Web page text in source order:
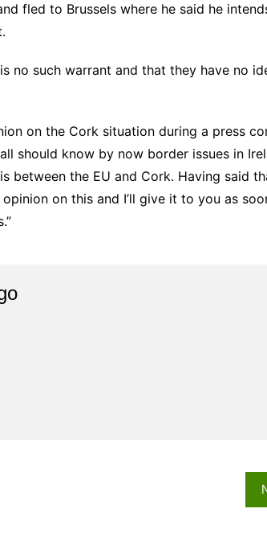
fled to Brussels where he said he
no such warrant and that they have no
on the Cork situation during a press
should know by now border issues in
between the EU and Cork. Having said
on this and I’ll give it to you as